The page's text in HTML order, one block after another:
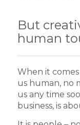
But
human
When it
us human, no
us any time
business, is